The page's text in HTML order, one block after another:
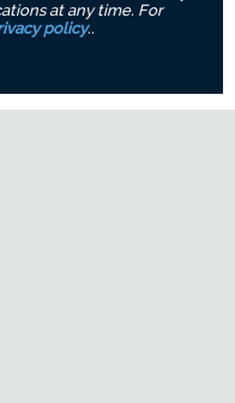
at any time. For
policy..